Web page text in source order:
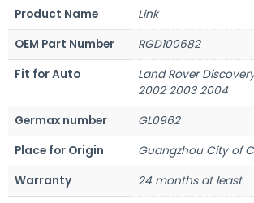
Product Name
Link
OEM Part Number
RGD100682
Fit for Auto
Land Rover
2002 2003 2004
Germax number
GL0962
Place for Origin
Guangzhou City of
Warranty
24 months at least